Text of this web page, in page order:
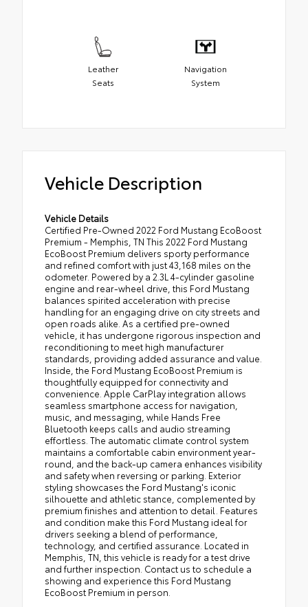
Leather
Seats
Navigation
System
Vehicle Description
Vehicle Details
Certified Pre-Owned 2022 Ford Mustang EcoBoost
Premium - Memphis, TN This 2022 Ford Mustang
EcoBoost Premium delivers sporty performance
and refined comfort with just 43,168 miles on the
odometer. Powered by a 2.3L 4-cylinder gasoline
engine and rear-wheel drive, this Ford Mustang
balances spirited acceleration with precise
handling for an engaging drive on city streets and
open roads alike. As a certified pre-owned
vehicle, it has undergone rigorous inspection and
reconditioning to meet high manufacturer
standards, providing added assurance and value.
Inside, the Ford Mustang EcoBoost Premium is
thoughtfully equipped for connectivity and
convenience. Apple CarPlay integration allows
seamless smartphone access for navigation,
music, and messaging, while Hands Free
Bluetooth keeps calls and audio streaming
effortless. The automatic climate control system
maintains a comfortable cabin environment year-
round, and the back-up camera enhances visibility
and safety when reversing or parking. Exterior
styling showcases the Ford Mustang's iconic
silhouette and athletic stance, complemented by
premium finishes and attention to detail. Features
and condition make this Ford Mustang ideal for
drivers seeking a blend of performance,
technology, and certified assurance. Located in
Memphis, TN, this vehicle is ready for a test drive
and further inspection. Contact us to schedule a
showing and experience this Ford Mustang
EcoBoost Premium in person.